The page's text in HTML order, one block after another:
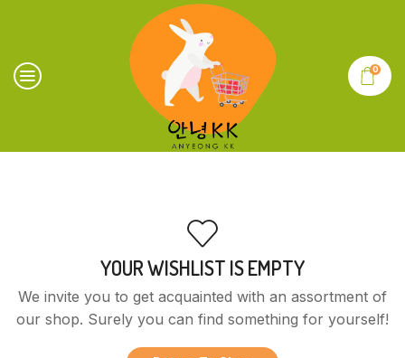
0
YOUR WISHLIST IS EMPTY
We invite you to get acquainted with an assortment of
our shop. Surely you can find something for yourself!